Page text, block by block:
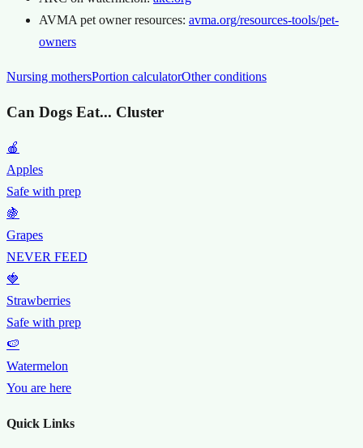
AVMA pet owner resources: avma.org/resources-tools/pet-
owners
Nursing mothersPortion calculatorOther conditions
Can Dogs Eat... Cluster
🍎
Apples
Safe with prep
🍇
Grapes
NEVER FEED
🍓
Strawberries
Safe with prep
🍉
Watermelon
You are here
Quick Links